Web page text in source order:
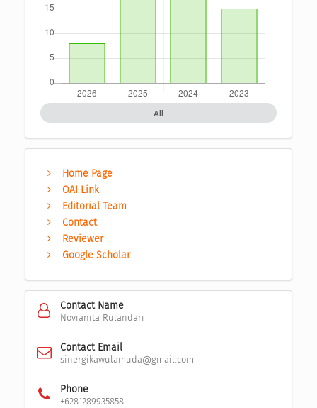
All
Home Page
OAI Link
Editorial Team
Contact
Reviewer
Google Scholar
Contact Name
Novianita Rulandari
Contact Email
sinergikawulamuda@gmail.com
Phone
+6281289935858